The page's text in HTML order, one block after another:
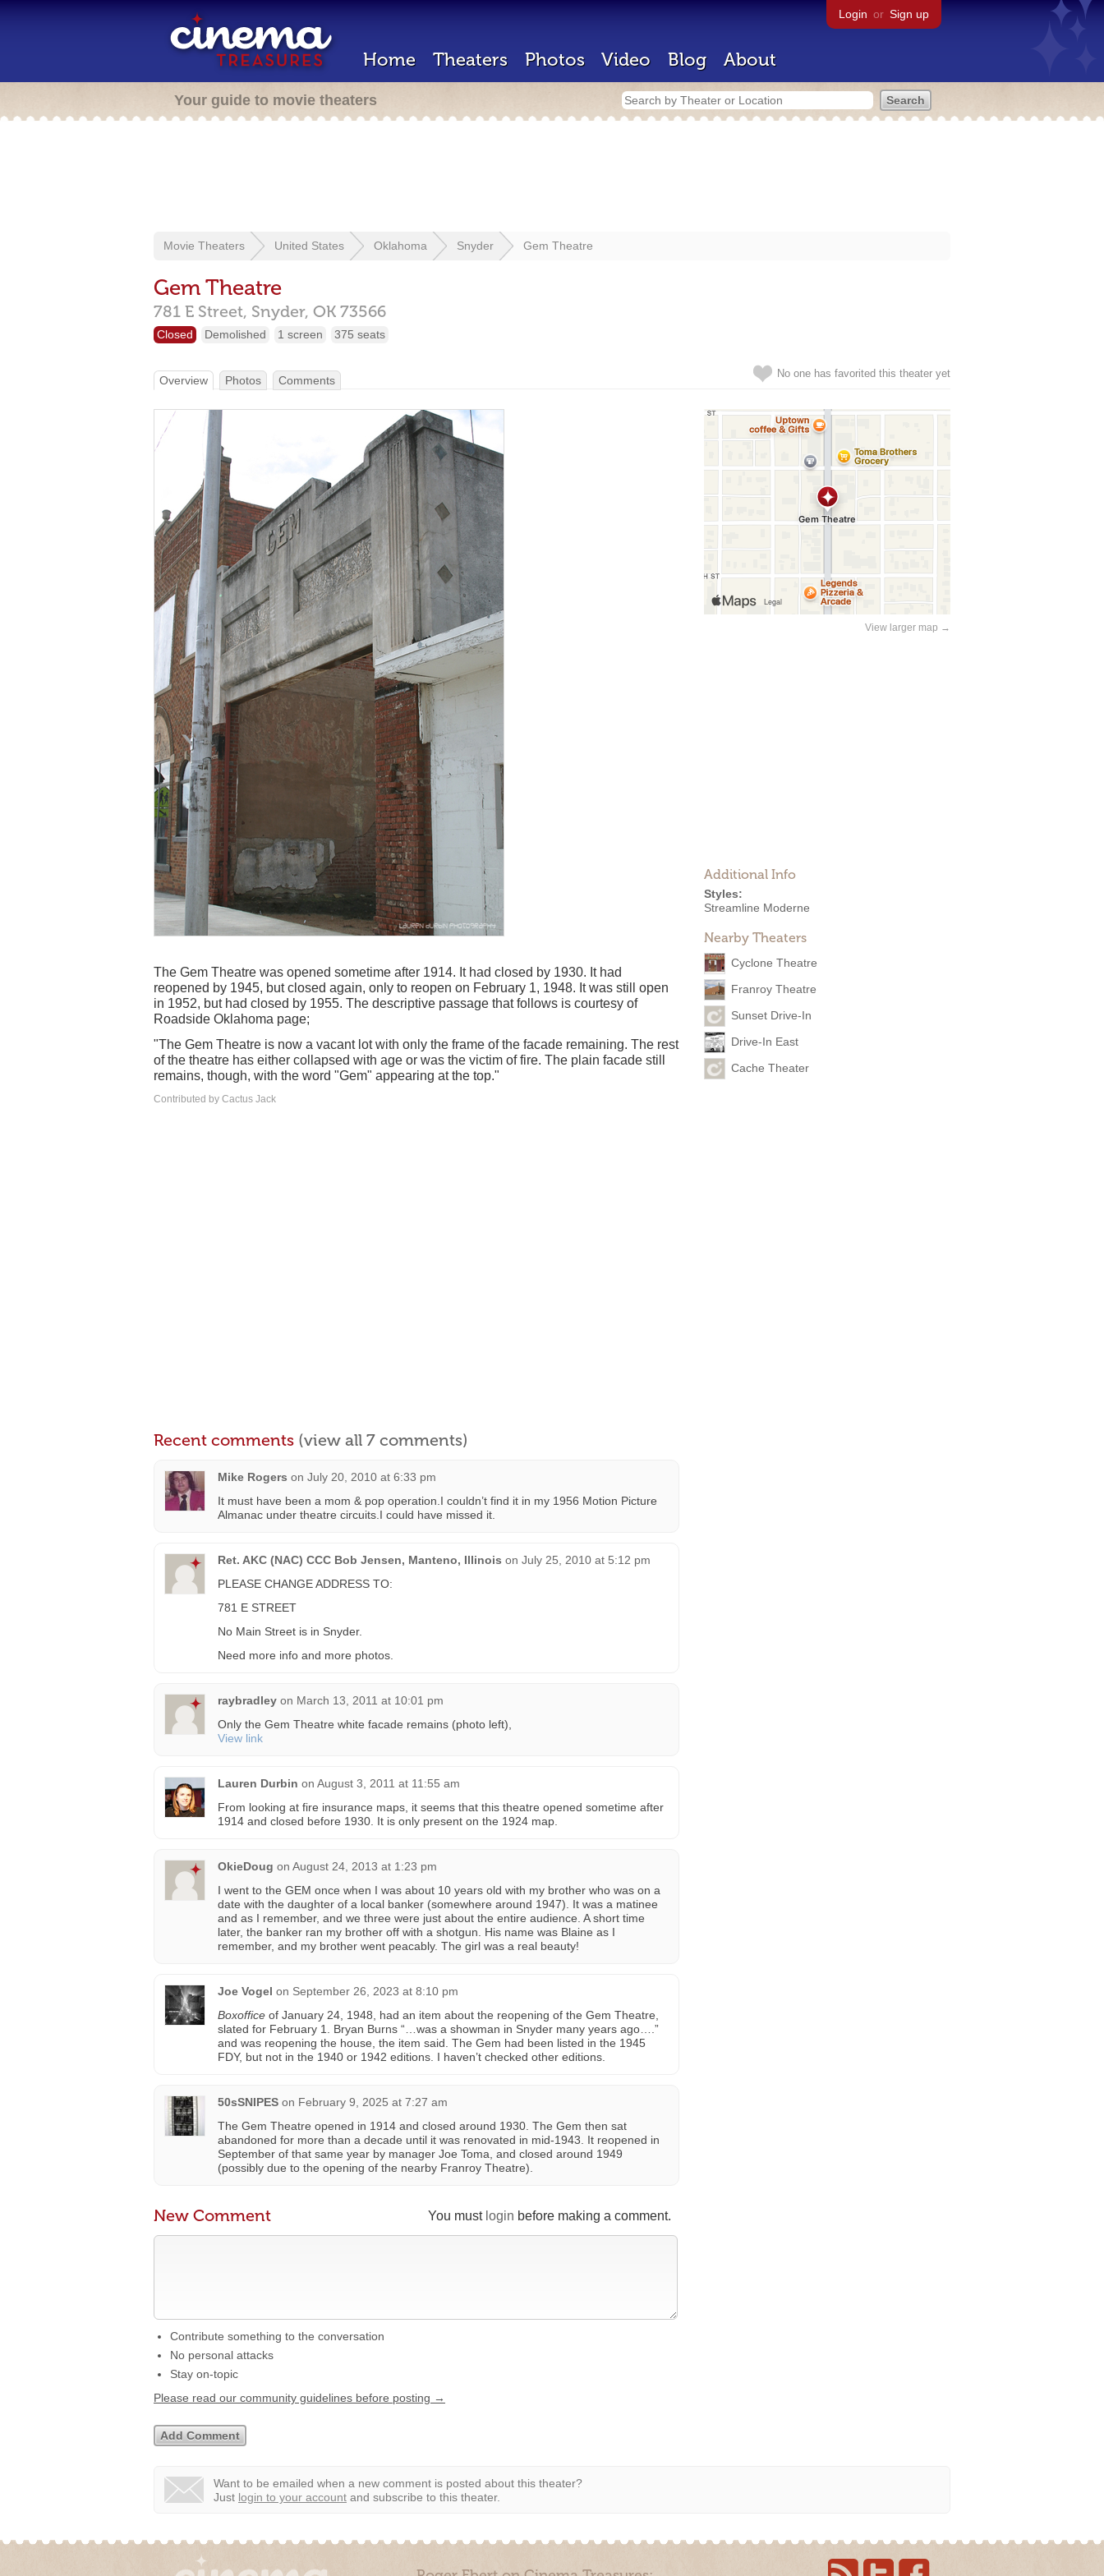
Login or Sign up
Home Theaters Photos Video Blog About
Your guide to movie theaters
Movie Theaters United States Oklahoma Snyder Gem Theatre
Gem Theatre
781 E Street, Snyder, OK 73566
Closed Demolished 1 screen 375 seats
No one has favorited this theater yet
Overview Photos Comments
View larger map →
Additional Info
Styles:
Streamline Moderne
Nearby Theaters
Cyclone Theatre
Franroy Theatre
Sunset Drive-In
Drive-In East
Cache Theater
The Gem Theatre was opened sometime after 1914. It had closed by 1930. It had
reopened by 1945, but closed again, only to reopen on February 1, 1948. It was still open
in 1952, but had closed by 1955. The descriptive passage that follows is courtesy of
Roadside Oklahoma page;
"The Gem Theatre is now a vacant lot with only the frame of the facade remaining. The rest
of the theatre has either collapsed with age or was the victim of fire. The plain facade still
remains, though, with the word "Gem" appearing at the top."
Contributed by Cactus Jack
Recent comments (view all 7 comments)
Mike Rogers on July 20, 2010 at 6:33 pm
It must have been a mom & pop operation.I couldn’t find it in my 1956 Motion Picture
Almanac under theatre circuits.I could have missed it.
Ret. AKC (NAC) CCC Bob Jensen, Manteno, Illinois on July 25, 2010 at 5:12 pm
PLEASE CHANGE ADDRESS TO:
781 E STREET
No Main Street is in Snyder.
Need more info and more photos.
raybradley on March 13, 2011 at 10:01 pm
Only the Gem Theatre white facade remains (photo left),
View link
Lauren Durbin on August 3, 2011 at 11:55 am
From looking at fire insurance maps, it seems that this theatre opened sometime after
1914 and closed before 1930. It is only present on the 1924 map.
OkieDoug on August 24, 2013 at 1:23 pm
I went to the GEM once when I was about 10 years old with my brother who was on a
date with the daughter of a local banker (somewhere around 1947). It was a matinee
and as I remember, and we three were just about the entire audience. A short time
later, the banker ran my brother off with a shotgun. His name was Blaine as I
remember, and my brother went peacably. The girl was a real beauty!
Joe Vogel on September 26, 2023 at 8:10 pm
Boxoffice of January 24, 1948, had an item about the reopening of the Gem Theatre,
slated for February 1. Bryan Burns “…was a showman in Snyder many years ago….”
and was reopening the house, the item said. The Gem had been listed in the 1945
FDY, but not in the 1940 or 1942 editions. I haven’t checked other editions.
50sSNIPES on February 9, 2025 at 7:27 am
The Gem Theatre opened in 1914 and closed around 1930. The Gem then sat
abandoned for more than a decade until it was renovated in mid-1943. It reopened in
September of that same year by manager Joe Toma, and closed around 1949
(possibly due to the opening of the nearby Franroy Theatre).
You must login before making a comment.
New Comment
Contribute something to the conversation
No personal attacks
Stay on-topic
Please read our community guidelines before posting →
Want to be emailed when a new comment is posted about this theater?
Just login to your account and subscribe to this theater.